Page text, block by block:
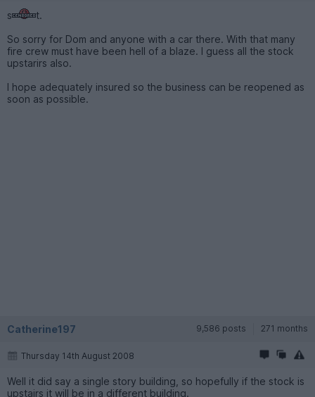
s
t.
So sorry for Dom and anyone with a car there. With that many
fire crew must have been hell of a blaze. I guess all the stock
upstarirs also.
I hope adequately insured so the business can be reopened as
soon as possible.
Catherine197 9,586 posts 271 months
Thursday 14th August 2008
Well it did say a single story building, so hopefully if the stock is
upstairs it will be in a different building.